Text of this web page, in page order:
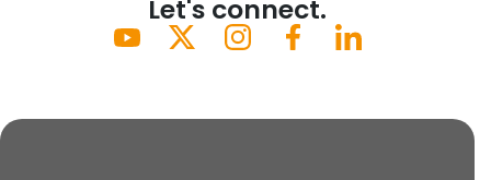
Let's connect.